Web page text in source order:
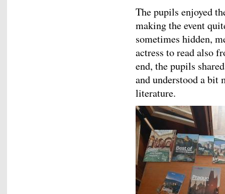
The pupils enjoyed
making the event
sometimes hidden,
actress to read also
end, the pupils
and understood a bit
literature.